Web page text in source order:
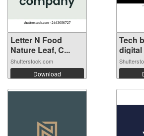
Letter N Food
Nature Leaf, C...
Shutterstock.com
Download
Tech
digital